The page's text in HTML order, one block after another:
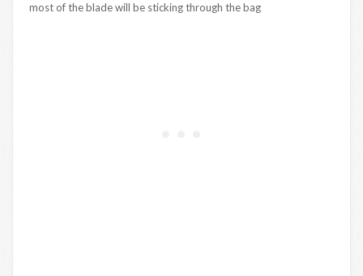
most of the blade will be sticking through the bag